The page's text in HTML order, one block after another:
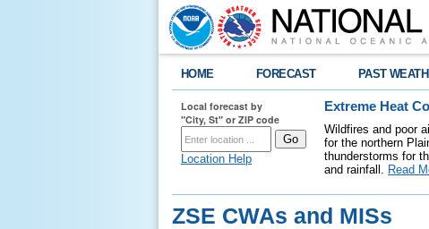
HOME FORECAST PAST
Local forecast by
"City, St" or ZIP code
Location Help
Extreme Heat
Wildfires and poor
for the northern
thunderstorms for
and rainfall. Read
ZSE CWAs and MISs